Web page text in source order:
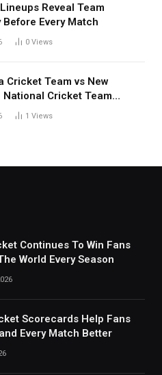
Reveal Team
Before Every Match
0 Views
Cricket Team vs New
National Cricket Team
with Full Match
1 Views
Continues To Win Fans
World Every Season
Scorecards Help Fans
Every Match Better